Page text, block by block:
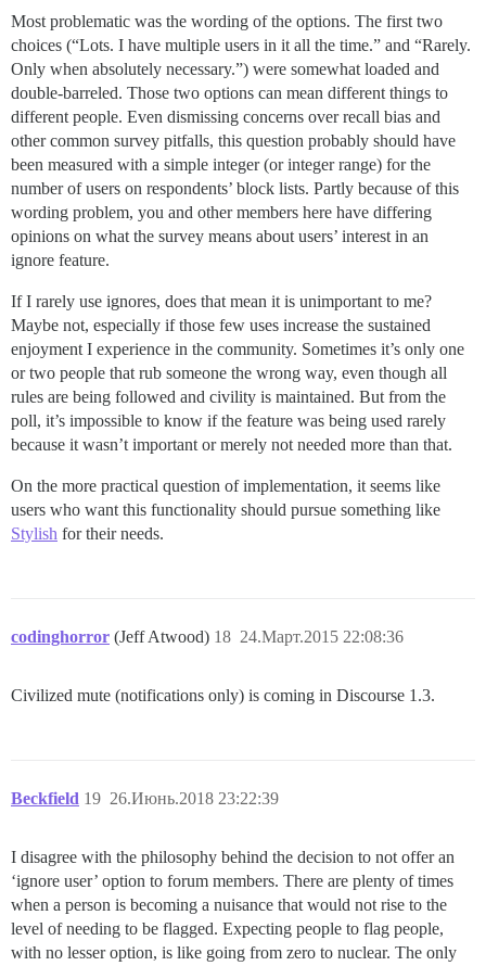
Most problematic was the wording of the options. The first two
choices (“Lots. I have multiple users in it all the time.” and “Rarely.
Only when absolutely necessary.”) were somewhat loaded and
double-barreled. Those two options can mean different things to
different people. Even dismissing concerns over recall bias and
other common survey pitfalls, this question probably should have
been measured with a simple integer (or integer range) for the
number of users on respondents’ block lists. Partly because of this
wording problem, you and other members here have differing
opinions on what the survey means about users’ interest in an
ignore feature.
If I rarely use ignores, does that mean it is unimportant to me?
Maybe not, especially if those few uses increase the sustained
enjoyment I experience in the community. Sometimes it’s only one
or two people that rub someone the wrong way, even though all
rules are being followed and civility is maintained. But from the
poll, it’s impossible to know if the feature was being used rarely
because it wasn’t important or merely not needed more than that.
On the more practical question of implementation, it seems like
users who want this functionality should pursue something like
Stylish for their needs.
codinghorror (Jeff Atwood) 24.Март.2015 22:08:36
18
Civilized mute (notifications only) is coming in Discourse 1.3.
Beckfield 26.Июнь.2018 23:22:39
19
I disagree with the philosophy behind the decision to not offer an
‘ignore user’ option to forum members. There are plenty of times
when a person is becoming a nuisance that would not rise to the
level of needing to be flagged. Expecting people to flag people,
with no lesser option, is like going from zero to nuclear. The only